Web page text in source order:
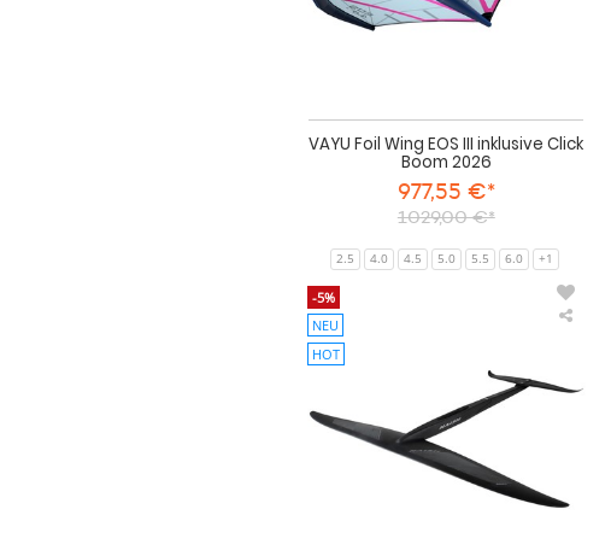
VAYU Foil Wing EOS III inklusive Click
Boom 2026
977,55 €*
1029,00 €*
2.5 4.0 4.5 5.0 5.5 6.0 +1
-5%
NEU
HOT
Mach-